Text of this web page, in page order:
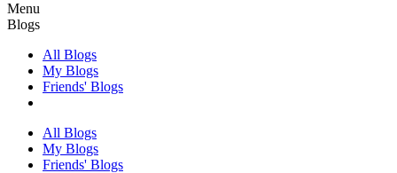
Menu
Blogs
All Blogs
My Blogs
Friends' Blogs
All Blogs
My Blogs
Friends' Blogs